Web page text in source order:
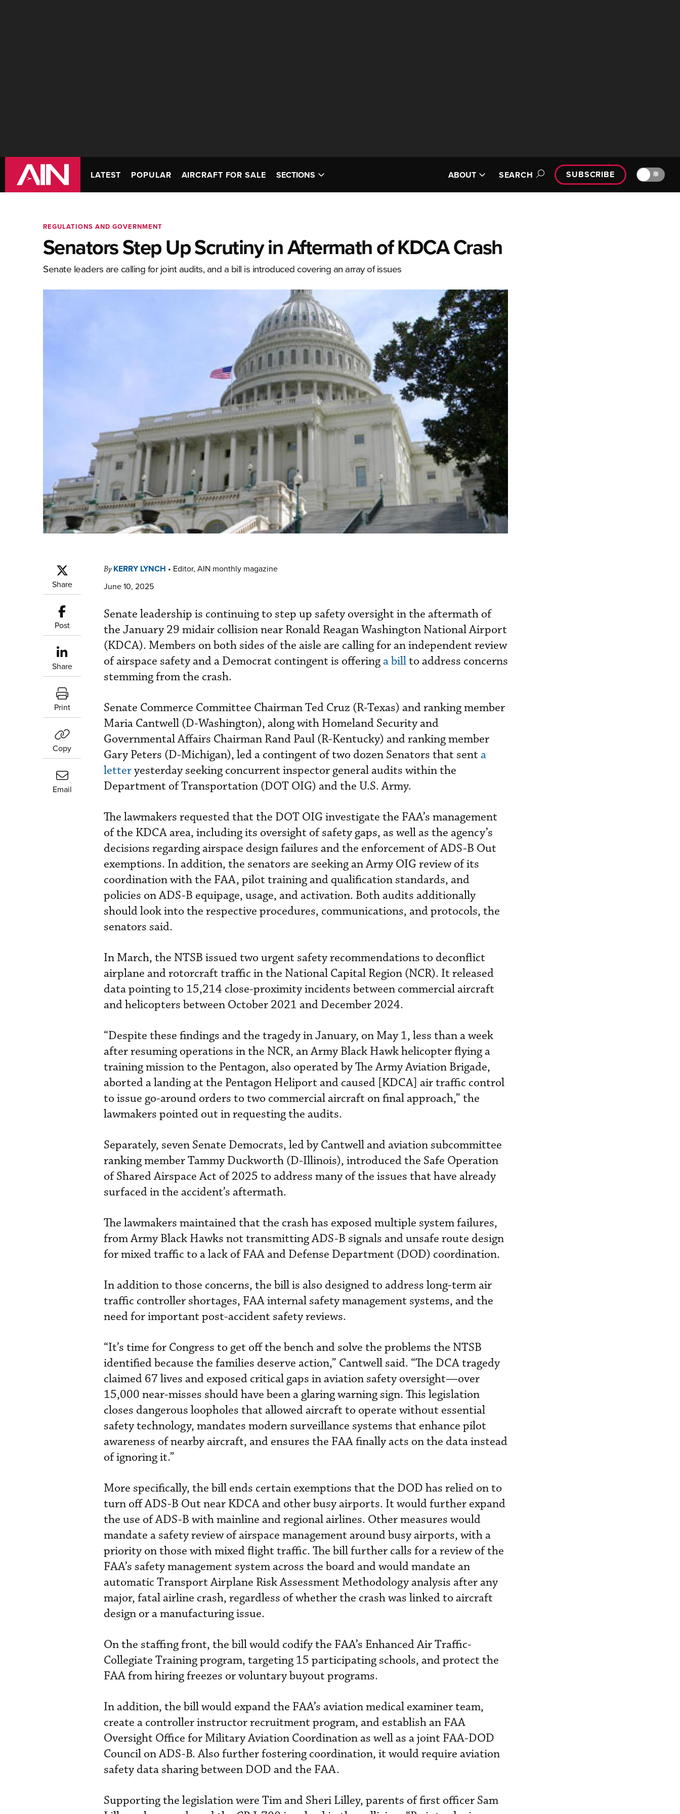
LATEST POPULAR AIRCRAFT FOR SALE SECTIONS ABOUT SEARCH SUBSCRIBE 🔆
REGULATIONS AND GOVERNMENT
Senators Step Up Scrutiny in Aftermath of KDCA Crash
Senate leaders are calling for joint audits, and a bill is introduced covering an array of issues
Share
Post
Share
Print
Copy
Email
By KERRY LYNCH • Editor, AIN monthly magazine
June 10, 2025
Senate leadership is continuing to step up safety oversight in the aftermath of
the January 29 midair collision near Ronald Reagan Washington National Airport
(KDCA). Members on both sides of the aisle are calling for an independent review
of airspace safety and a Democrat contingent is offeringa billto address concerns
stemming from the crash.
Senate Commerce Committee Chairman Ted Cruz (R-Texas) and ranking member
Maria Cantwell (D-Washington), along with Homeland Security and
Governmental Affairs Chairman Rand Paul (R-Kentucky) and ranking member
Gary Peters (D-Michigan), led a contingent of two dozen Senators that sent a
letteryesterday seeking concurrent inspector general audits within the
Department of Transportation (DOT OIG) and the U.S. Army.
The lawmakers requested that the DOT OIG investigate the FAA’s management
of the KDCA area, including its oversight of safety gaps, as well as the agency’s
decisions regarding airspace design failures and the enforcement of ADS-B Out
exemptions. In addition, the senators are seeking an Army OIG review of its
coordination with the FAA, pilot training and qualification standards, and
policies on ADS-B equipage, usage, and activation. Both audits additionally
should look into the respective procedures, communications, and protocols, the
senators said.
In March, the NTSB issued two urgent safety recommendations to deconflict
airplane and rotorcraft traffic in the National Capital Region (NCR). It released
data pointing to 15,214 close-proximity incidents between commercial aircraft
and helicopters between October 2021 and December 2024.
“Despite these findings and the tragedy in January, on May 1, less than a week
after resuming operations in the NCR, an Army Black Hawk helicopter flying a
training mission to the Pentagon, also operated by The Army Aviation Brigade,
aborted a landing at the Pentagon Heliport and caused [KDCA] air traffic control
to issue go-around orders to two commercial aircraft on final approach,” the
lawmakers pointed out in requesting the audits.
Separately, seven Senate Democrats, led by Cantwell and aviation subcommittee
ranking member Tammy Duckworth (D-Illinois), introduced the Safe Operation
of Shared Airspace Act of 2025 to address many of the issues that have already
surfaced in the accident’s aftermath.
The lawmakers maintained that the crash has exposed multiple system failures,
from Army Black Hawks not transmitting ADS-B signals and unsafe route design
for mixed traffic to a lack of FAA and Defense Department (DOD) coordination.
In addition to those concerns, the bill is also designed to address long-term air
traffic controller shortages, FAA internal safety management systems, and the
need for important post-accident safety reviews.
“It’s time for Congress to get off the bench and solve the problems the NTSB
identified because the families deserve action,” Cantwell said. “The DCA tragedy
claimed 67 lives and exposed critical gaps in aviation safety oversight—over
15,000 near-misses should have been a glaring warning sign. This legislation
closes dangerous loopholes that allowed aircraft to operate without essential
safety technology, mandates modern surveillance systems that enhance pilot
awareness of nearby aircraft, and ensures the FAA finally acts on the data instead
of ignoring it.”
More specifically, the bill ends certain exemptions that the DOD has relied on to
turn off ADS-B Out near KDCA and other busy airports. It would further expand
the use of ADS-B with mainline and regional airlines. Other measures would
mandate a safety review of airspace management around busy airports, with a
priority on those with mixed flight traffic. The bill further calls for a review of the
FAA’s safety management system across the board and would mandate an
automatic Transport Airplane Risk Assessment Methodology analysis after any
major, fatal airline crash, regardless of whether the crash was linked to aircraft
design or a manufacturing issue.
On the staffing front, the bill would codify the FAA’s Enhanced Air Traffic-
Collegiate Training program, targeting 15 participating schools, and protect the
FAA from hiring freezes or voluntary buyout programs.
In addition, the bill would expand the FAA’s aviation medical examiner team,
create a controller instructor recruitment program, and establish an FAA
Oversight Office for Military Aviation Coordination as well as a joint FAA-DOD
Council on ADS-B. Also further fostering coordination, it would require aviation
safety data sharing between DOD and the FAA.
Supporting the legislation were Tim and Sheri Lilley, parents of first officer Sam